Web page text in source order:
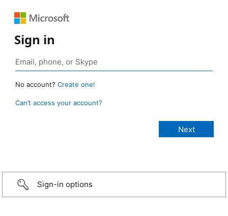
Sign in
No account? Create one!
Can’t access your account?
Sign-in options